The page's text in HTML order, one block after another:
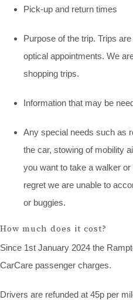
Pick-up and return times
Purpose of the trip. Trips
optical appointments. We
shopping trips.
Information that may be
Any special needs such as
the car, stowing of mobility
you want to take a walker
regret we are unable to
or buggies.
How much does it cost?
Since 1st January 2024 the
CarCare passenger charges.
Drivers are refunded at 45p per